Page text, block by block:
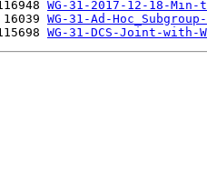
WG-31-2017-12-18-
WG-31-Ad-
WG-31-DCS-Joint-with-